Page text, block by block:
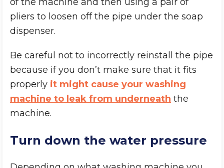
pliers to loosen off the pipe under the soap
dispenser.
Be careful not to incorrectly reinstall the pipe
because if you don’t make sure that it fits
properly it might cause your washing
machine to leak from underneath the
machine.
Turn down the water pressure